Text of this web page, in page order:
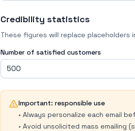
Credibility statistics
These figures will replace placeholders
Number of satisfied customers
Important: responsible use
• Always personalize each email
• Avoid unsolicited mass emailing